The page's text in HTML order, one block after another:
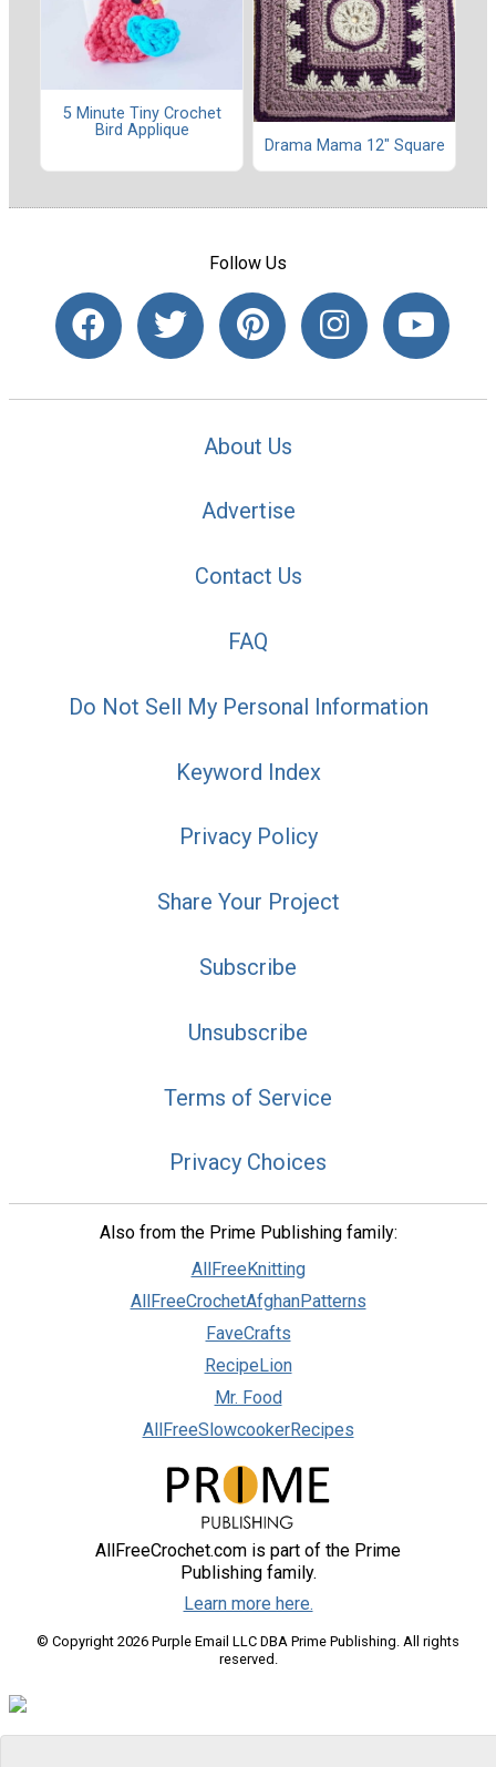
5 Minute Tiny Crochet
Bird Applique
Drama Mama 12" Square
Follow Us
About Us
Advertise
Contact Us
FAQ
Do Not Sell My Personal Information
Keyword Index
Privacy Policy
Share Your Project
Subscribe
Unsubscribe
Terms of Service
Privacy Choices
Also from the Prime Publishing family:
AllFreeKnitting
AllFreeCrochetAfghanPatterns
FaveCrafts
RecipeLion
Mr. Food
AllFreeSlowcookerRecipes
AllFreeCrochet.com is part of the Prime
Publishing family.
Learn more here.
© Copyright 2026 Purple Email LLC DBA Prime Publishing. All rights
reserved.